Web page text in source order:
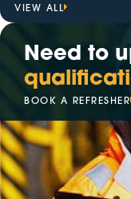
MALAYSIA (KAJANG
Mon, Sep 14
SINGAPORE, 5 DAY
Mon, Sep 14-
ITALY,5 DAY EVENT
VIEW ALL
Need to
BOOK A REFRESHER